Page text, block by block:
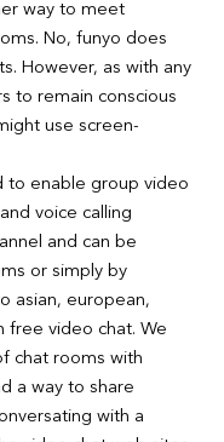
way to meet
No, funyo does
However, as with any
to remain conscious
use screen-
to enable group video
voice calling
and can be
or simply by
asian, european,
free video chat. We
chat rooms with
a way to share
with a